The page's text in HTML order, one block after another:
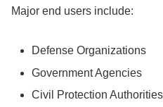
Major end users include:
Defense Organizations
Government Agencies
Civil Protection Authorities